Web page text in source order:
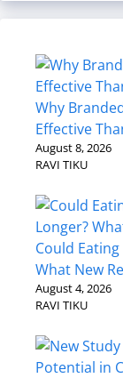
Why
Effective
August 8, 2026
RAVI TIKU
Could
What New
August 4, 2026
RAVI TIKU